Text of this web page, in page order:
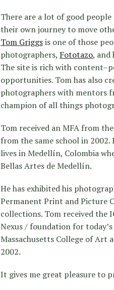
There are a lot of good
their own journey to move
Tom Griggsis one of those
photographers, Fototazo, and
The site is rich with
opportunities. Tom has also
photographers with mentors
champion of all things
Tom received an MFA from
from the same school in 2002.
lives in Medellín, Colombia
Bellas Artes de Medellín.
He has exhibited his
Permanent Print and Picture
collections. Tom received the
Nexus / foundation for
Massachusetts College of Art
2002.
It gives me great pleasure to